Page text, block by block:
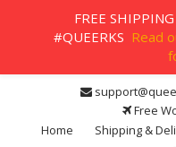
content
Free
Home
Shipping &
FREE
#QUEERKS Read